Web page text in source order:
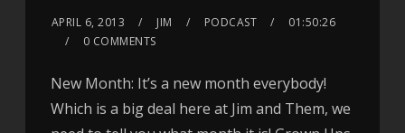
APRIL 6, 2013 JIM PODCAST
01:50:26
0 COMMENTS
New Month: It’s a new month everybody!
Which is a big deal here at Jim and Them, we